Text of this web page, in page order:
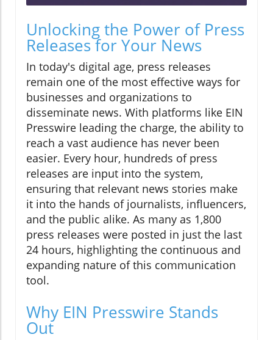
Unlocking the Power of Press
Releases for Your News
In today's digital age, press releases
remain one of the most effective ways for
businesses and organizations to
disseminate news. With platforms like EIN
Presswire leading the charge, the ability to
reach a vast audience has never been
easier. Every hour, hundreds of press
releases are input into the system,
ensuring that relevant news stories make
it into the hands of journalists, influencers,
and the public alike. As many as 1,800
press releases were posted in just the last
24 hours, highlighting the continuous and
expanding nature of this communication
tool.
Why EIN Presswire Stands
Out